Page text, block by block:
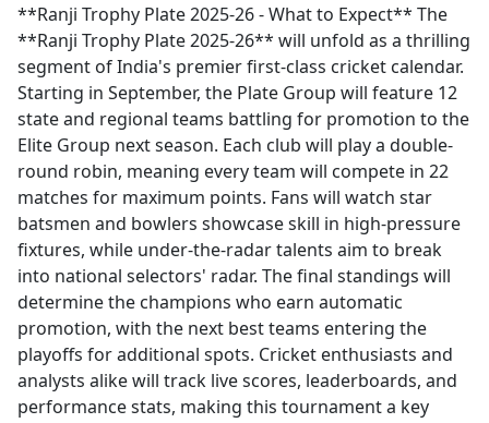
**Ranji Trophy Plate 2025-26 - What to Expect** The
**Ranji Trophy Plate 2025-26** will unfold as a thrilling
segment of India's premier first-class cricket calendar.
Starting in September, the Plate Group will feature 12
state and regional teams battling for promotion to the
Elite Group next season. Each club will play a double-
round robin, meaning every team will compete in 22
matches for maximum points. Fans will watch star
batsmen and bowlers showcase skill in high-pressure
fixtures, while under-the-radar talents aim to break
into national selectors' radar. The final standings will
determine the champions who earn automatic
promotion, with the next best teams entering the
playoffs for additional spots. Cricket enthusiasts and
analysts alike will track live scores, leaderboards, and
performance stats, making this tournament a key